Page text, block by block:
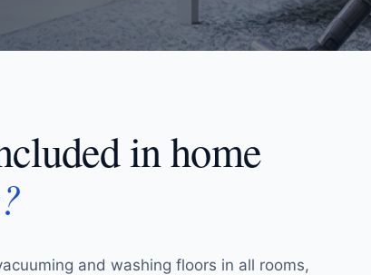
in home
and washing floors in all rooms,